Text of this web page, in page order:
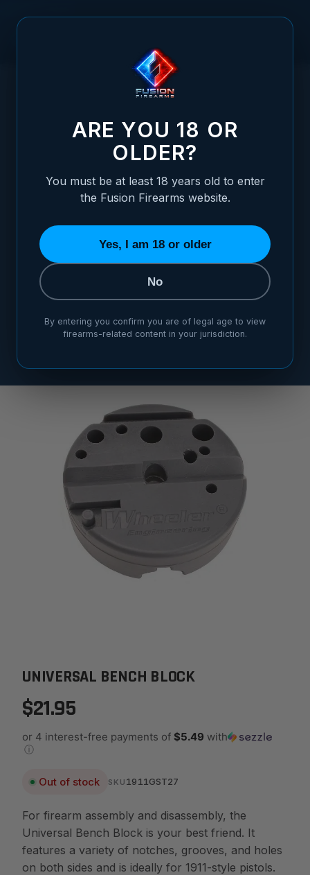
UNIVERSAL BENCH BLOCK
UNIVERSAL BENCH BLOCK
UNIVERSAL BENCH BLOCK
$21.95
or 4 interest-free payments of $5.49 with
ⓘ
Out of stock SKU 1911GST27
For firearm assembly and disassembly, the
Universal Bench Block is your best friend. It
features a variety of notches, grooves, and holes
on both sides and is ideally for 1911-style pistols.
ARE YOU 18 OR
OLDER?
You must be at least 18 years old to enter
the Fusion Firearms website.
Yes, I am 18 or older
No
By entering you confirm you are of legal age to view
firearms-related content in your jurisdiction.